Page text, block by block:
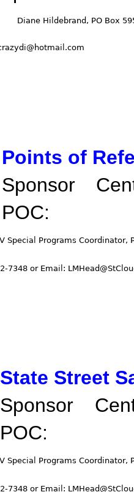
Points of
Sponsor
POC:
State Street
Sponsor
POC: